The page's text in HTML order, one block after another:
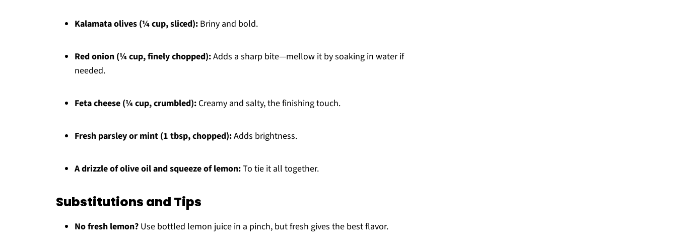
Kalamata olives (¼ cup, sliced): Briny and bold.
Red onion (¼ cup, finely chopped):Adds a sharp bite—mellow it by soaking in water if
needed.
Feta cheese (¼ cup, crumbled): Creamy and salty, the finishing touch.
Fresh parsley or mint (1 tbsp, chopped):Adds brightness.
A drizzle of olive oil and squeeze of lemon:To tie it all together.
Substitutions and Tips
No fresh lemon? Use bottled lemon juice in a pinch, but fresh gives the best flavor.